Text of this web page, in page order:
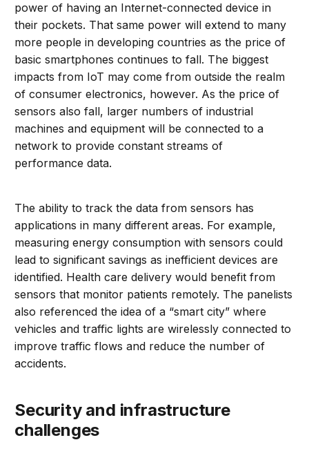
power of having an Internet-connected device in
their pockets. That same power will extend to many
more people in developing countries as the price of
basic smartphones continues to fall. The biggest
impacts from IoT may come from outside the realm
of consumer electronics, however. As the price of
sensors also fall, larger numbers of industrial
machines and equipment will be connected to a
network to provide constant streams of
performance data.
The ability to track the data from sensors has
applications in many different areas. For example,
measuring energy consumption with sensors could
lead to significant savings as inefficient devices are
identified. Health care delivery would benefit from
sensors that monitor patients remotely. The panelists
also referenced the idea of a “smart city” where
vehicles and traffic lights are wirelessly connected to
improve traffic flows and reduce the number of
accidents.
Security and infrastructure
challenges